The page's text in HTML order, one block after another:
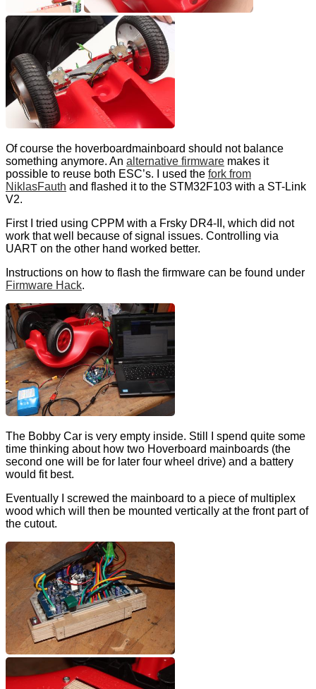
Of course the hoverboardmainboard should not balance
something anymore. An alternative firmware makes it
possible to reuse both ESC’s. I used the fork from
NiklasFauth and flashed it to the STM32F103 with a ST-Link
V2.
First I tried using CPPM with a Frsky DR4-II, which did not
work that well because of signal issues. Controlling via
UART on the other hand worked better.
Instructions on how to flash the firmware can be found under
Firmware Hack.
The Bobby Car is very empty inside. Still I spend quite some
time thinking about how two Hoverboard mainboards (the
second one will be for later four wheel drive) and a battery
would fit best.
Eventually I screwed the mainboard to a piece of multiplex
wood which will then be mounted vertically at the front part of
the cutout.